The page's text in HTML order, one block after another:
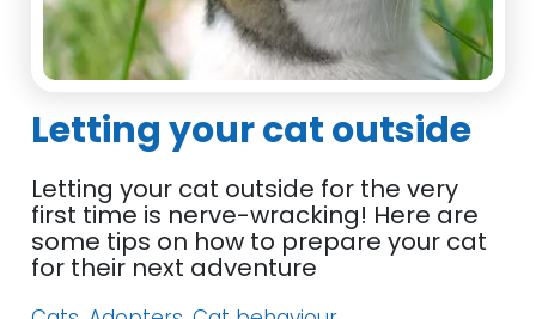
Letting your cat outside
Letting your cat outside for the very
first time is nerve-wracking! Here are
some tips on how to prepare your cat
for their next adventure